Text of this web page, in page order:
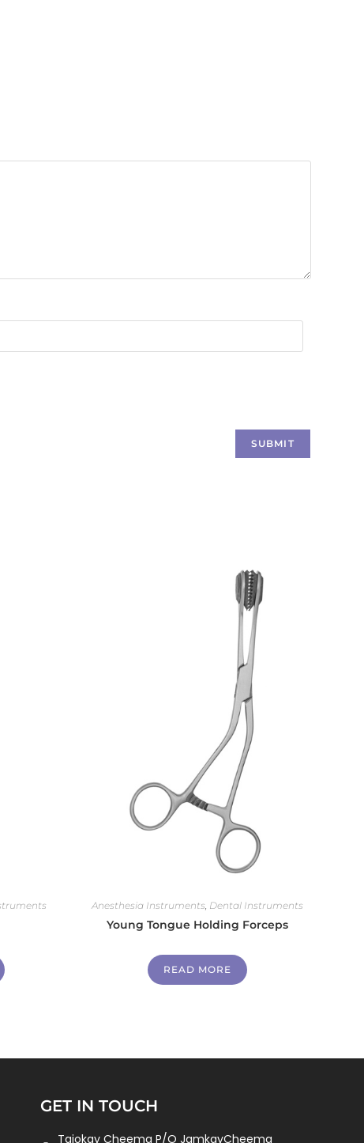
Anesthesia Instruments, Dental Instruments
Young Tongue Holding Forceps
READ MORE
GET IN TOUCH
Tajokay Cheema P/O JamkayCheema